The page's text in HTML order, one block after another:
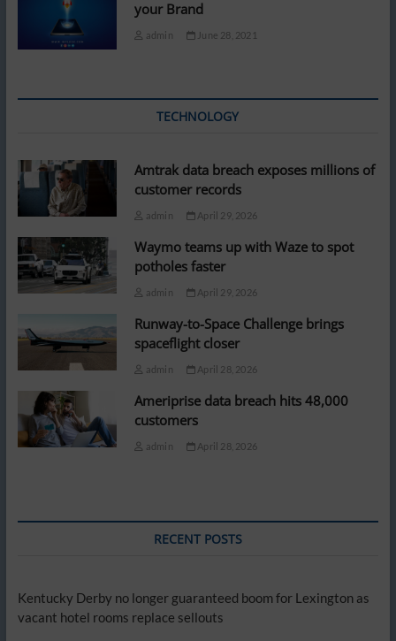
your Brand
admin June 28, 2021
TECHNOLOGY
Amtrak data breach exposes millions of
customer records
admin April 29, 2026
Waymo teams up with Waze to spot
potholes faster
admin April 29, 2026
Runway-to-Space Challenge brings
spaceflight closer
admin April 28, 2026
Ameriprise data breach hits 48,000
customers
admin April 28, 2026
RECENT POSTS
Kentucky Derby no longer guaranteed boom for Lexington as
vacant hotel rooms replace sellouts